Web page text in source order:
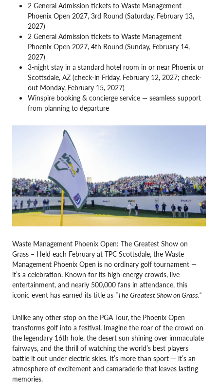
2 General Admission tickets to Waste Management
Phoenix Open 2027, 3rd Round (Saturday, February 13,
2027)
2 General Admission tickets to Waste Management
Phoenix Open 2027, 4th Round (Sunday, February 14,
2027)
3-night stay in a standard hotel room in or near Phoenix or
Scottsdale, AZ (check-in Friday, February 12, 2027; check-
out Monday, February 15, 2027)
Winspire booking & concierge service — seamless support
from planning to departure
Waste Management Phoenix Open: The Greatest Show on
Grass – Held each February at TPC Scottsdale, the Waste
Management Phoenix Open is no ordinary golf tournament —
it’s a celebration. Known for its high-energy crowds, live
entertainment, and nearly 500,000 fans in attendance, this
iconic event has earned its title as “The Greatest Show on Grass.”
Unlike any other stop on the PGA Tour, the Phoenix Open
transforms golf into a festival. Imagine the roar of the crowd on
the legendary 16th hole, the desert sun shining over immaculate
fairways, and the thrill of watching the world’s best players
battle it out under electric skies. It’s more than sport — it’s an
atmosphere of excitement and camaraderie that leaves lasting
memories.